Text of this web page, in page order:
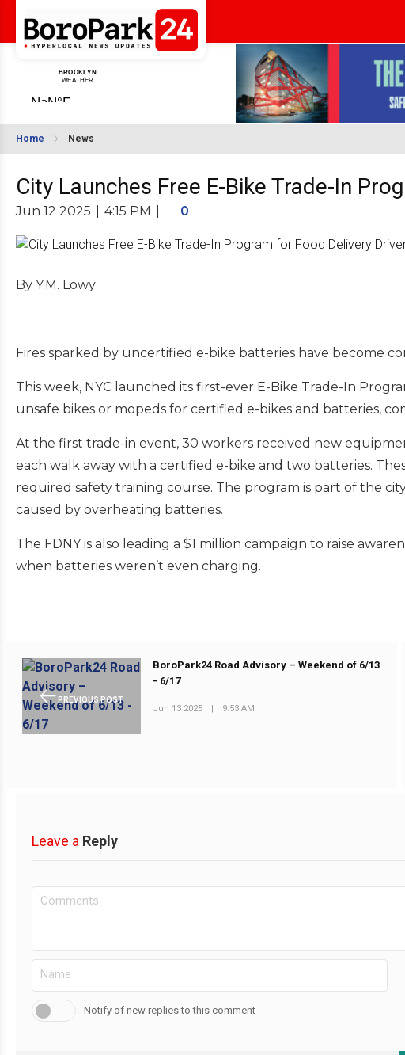
Home News
City Launches Free E-Bike Trade-In
Jun 12 2025 4:15 PM 0
By Y.M. Lowy
Fires sparked by uncertified e-bike batteries have become
This week, NYC launched its first-ever E-Bike Trade-In
unsafe bikes or mopeds for certified e-bikes and batteries,
At the first trade-in event, 30 workers received new
each walk away with a certified e-bike and two batteries.
required safety training course. The program is part of the
caused by overheating batteries.
The FDNY is also leading a $1 million campaign to raise
when batteries weren’t even charging.
PREVIOUS POST
BoroPark24 Road Advisory – Weekend of 6/13
- 6/17
Jun 13 2025 | 9:53 AM
Leave a Reply
Notify of new replies to this comment